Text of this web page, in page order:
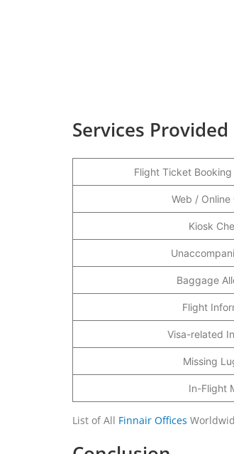
Services
Flight Ticket
Web / Online
Kiosk
Baggage
Flight
Visa-related
Missing
In-Flight
List of All Finnair Offices